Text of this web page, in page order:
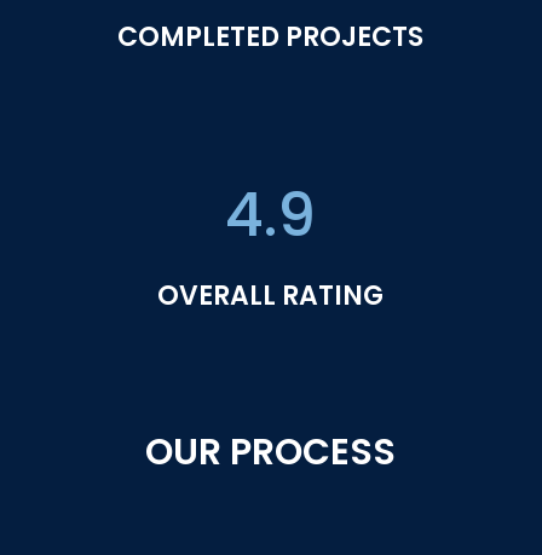
COMPLETED PROJECTS
4.9
OVERALL RATING
OUR PROCESS